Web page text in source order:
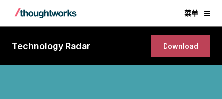
菜单
Technology Radar Download